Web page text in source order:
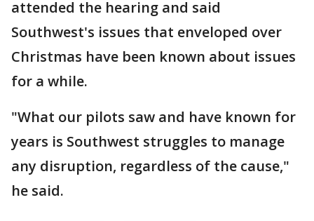
attended the hearing and said
Southwest's issues that enveloped over
Christmas have been known about issues
for a while.
"What our pilots saw and have known for
years is Southwest struggles to manage
any disruption, regardless of the cause,"
he said.